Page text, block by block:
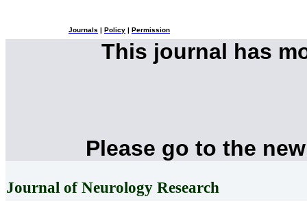
Journals Policy Permission
This journal has
Please go to the
Journal of Neurology Research